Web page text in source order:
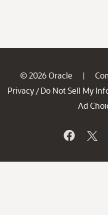
© 2026 Oracle |
Privacy / Do Not Sell My
Ad